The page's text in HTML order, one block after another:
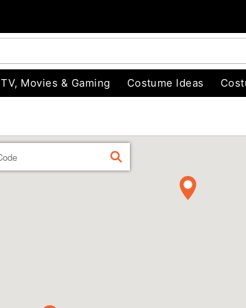
TV, Movies & Gaming Costume Ideas
FIND